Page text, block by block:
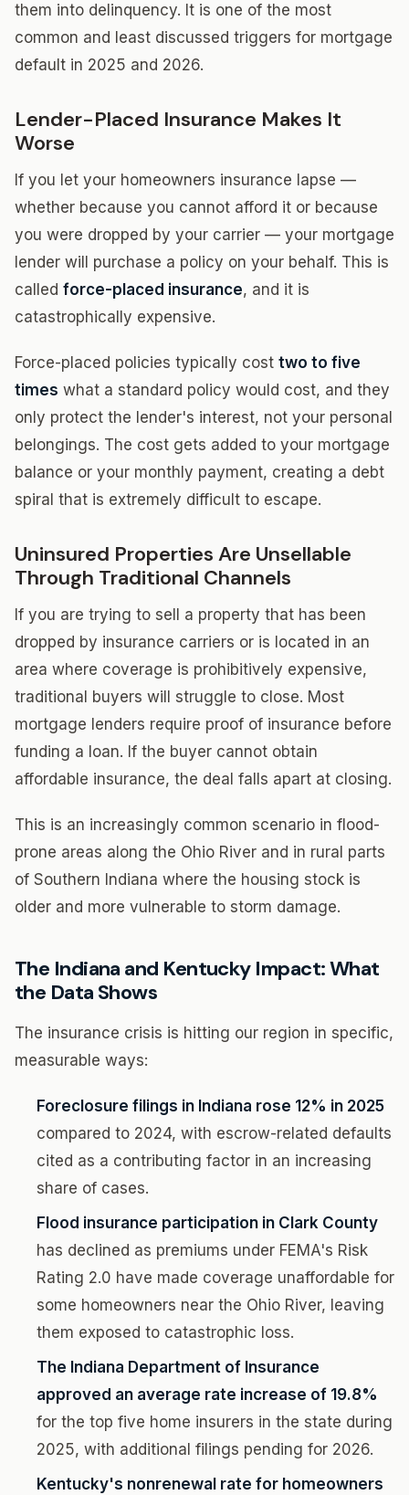
them into delinquency. It is one of the most
common and least discussed triggers for mortgage
default in 2025 and 2026.
Lender-Placed Insurance Makes It
Worse
If you let your homeowners insurance lapse —
whether because you cannot afford it or because
you were dropped by your carrier — your mortgage
lender will purchase a policy on your behalf. This is
called force-placed insurance, and it is
catastrophically expensive.
Force-placed policies typically cost two to five
times what a standard policy would cost, and they
only protect the lender's interest, not your personal
belongings. The cost gets added to your mortgage
balance or your monthly payment, creating a debt
spiral that is extremely difficult to escape.
Uninsured Properties Are Unsellable
Through Traditional Channels
If you are trying to sell a property that has been
dropped by insurance carriers or is located in an
area where coverage is prohibitively expensive,
traditional buyers will struggle to close. Most
mortgage lenders require proof of insurance before
funding a loan. If the buyer cannot obtain
affordable insurance, the deal falls apart at closing.
This is an increasingly common scenario in flood-
prone areas along the Ohio River and in rural parts
of Southern Indiana where the housing stock is
older and more vulnerable to storm damage.
The Indiana and Kentucky Impact: What
the Data Shows
The insurance crisis is hitting our region in specific,
measurable ways:
Foreclosure filings in Indiana rose 12% in 2025
compared to 2024, with escrow-related defaults
cited as a contributing factor in an increasing
share of cases.
Flood insurance participation in Clark County
has declined as premiums under FEMA's Risk
Rating 2.0 have made coverage unaffordable for
some homeowners near the Ohio River, leaving
them exposed to catastrophic loss.
The Indiana Department of Insurance
approved an average rate increase of 19.8%
for the top five home insurers in the state during
2025, with additional filings pending for 2026.
Kentucky's nonrenewal rate for homeowners